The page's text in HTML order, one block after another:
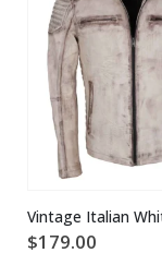
$179.00